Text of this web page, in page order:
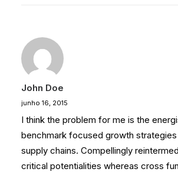
John Doe
junho 16, 2015
I think the problem for me is the
benchmark focused growth
supply chains. Compellingly
critical potentialities whereas cross